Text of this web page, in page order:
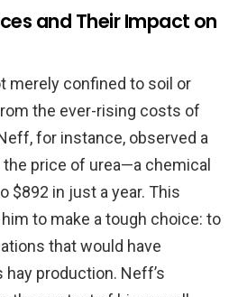
and Their Impact on
merely confined to soil or
the ever-rising costs of
for instance, observed a
price of urea—a chemical
in just a year. This
to make a tough choice: to
that would have
production. Neff’s